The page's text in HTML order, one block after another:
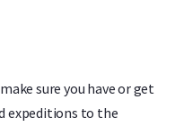
sure you have or get
expeditions to the